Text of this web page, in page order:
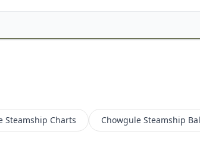
Steamship Charts Chowgule Steamship